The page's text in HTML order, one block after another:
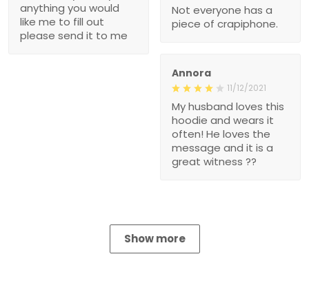
anything you would
like me to fill out
please send it to me
Not everyone has a
piece of crapiphone.
Annora
11/12/2021
My husband loves this
hoodie and wears it
often! He loves the
message and it is a
great witness ??
Show more